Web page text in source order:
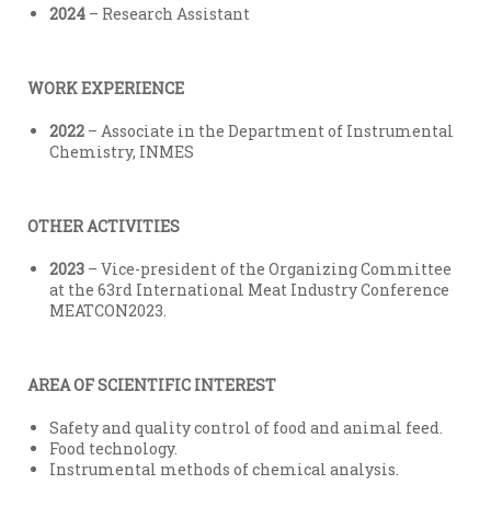
2024 – Research Assistant
WORK EXPERIENCE
2022 – Associate in the Department of Instrumental
Chemistry, INMES
OTHER ACTIVITIES
2023 – Vice-president of the Organizing Committee
at the 63rd International Meat Industry Conference
MEATCON2023.
AREA OF SCIENTIFIC INTEREST
Safety and quality control of food and animal feed.
Food technology.
Instrumental methods of chemical analysis.